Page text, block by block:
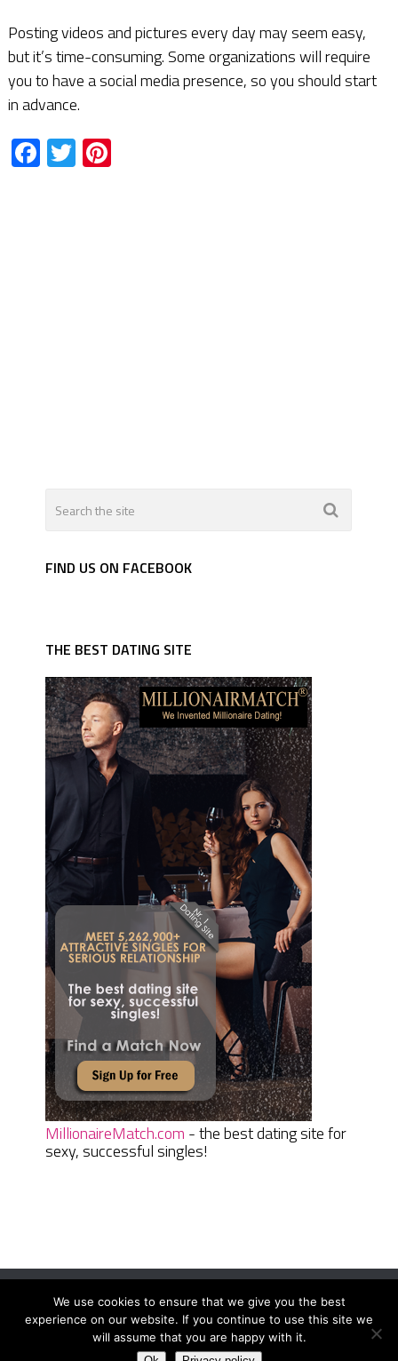
Posting videos and pictures every day may seem easy,
but it’s time-consuming. Some organizations will require
you to have a social media presence, so you should start
in advance.
Facebook
TwitterPinterest
FIND US ON FACEBOOK
THE BEST DATING SITE
MillionaireMatch.com - the best dating site for
sexy, successful singles!
Women Daily MagazineCopyright © 2026.
Terms And Conditions|Privacy Policy|Sitemap Contact
We use cookies to ensure that we give you the best
experience on our website. If you continue to use this site we
will assume that you are happy with it.